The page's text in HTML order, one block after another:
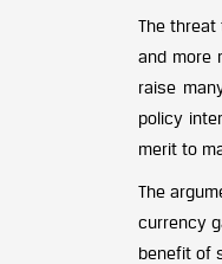
The threat
and more
raise
policy
merit to
The
currency
benefit of